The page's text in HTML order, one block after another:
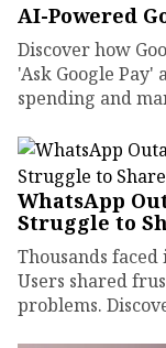
AI-Powered
Discover how
'Ask Google
spending and
WhatsApp
Struggle to
Thousands
Users shared
problems.